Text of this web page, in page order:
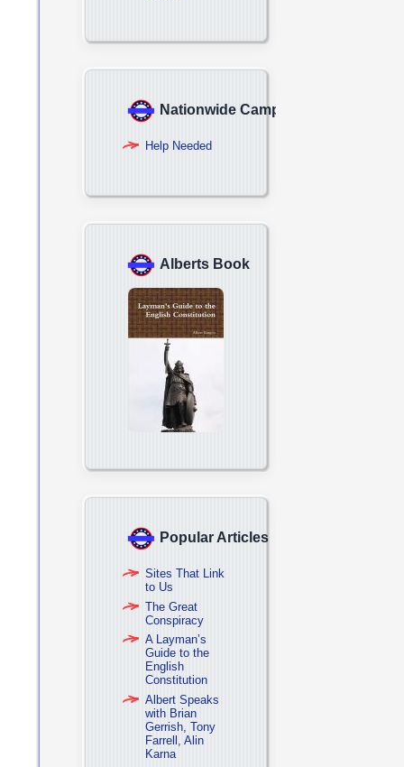
Nationwide Campaign
Help Needed
Alberts Book
Popular Articles
Sites That Link
to Us
The Great
Conspiracy
A Layman’s
Guide to the
English
Constitution
Albert Speaks
with Brian
Gerrish, Tony
Farrell, Alin
Karna